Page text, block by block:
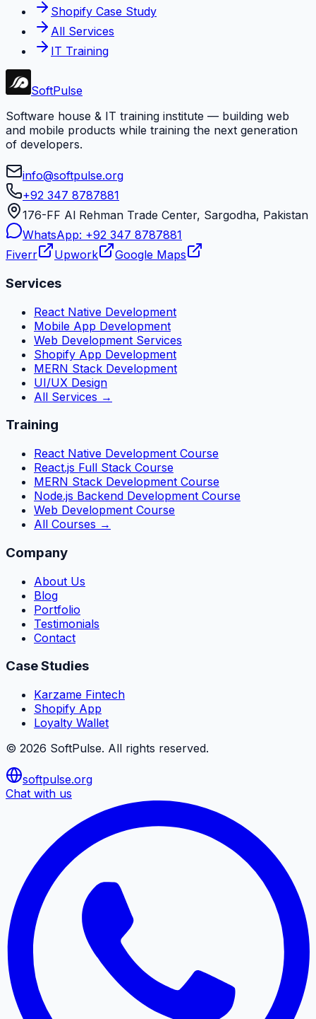
Shopify Case Study
All Services
IT Training
SoftPulse
Software house & IT training institute — building web
and mobile products while training the next generation
of developers.
info@softpulse.org
+92 347 8787881
176-FF Al Rehman Trade Center, Sargodha, Pakistan
WhatsApp: +92 347 8787881
Fiverr
Upwork Google Maps
Services
React Native Development
Mobile App Development
Web Development Services
Shopify App Development
MERN Stack Development
UI/UX Design
All Services →
Training
React Native Development Course
React.js Full Stack Course
MERN Stack Development Course
Node.js Backend Development Course
Web Development Course
All Courses →
Company
About Us
Blog
Portfolio
Testimonials
Contact
Case Studies
Karzame Fintech
Shopify App
Loyalty Wallet
© 2026 SoftPulse. All rights reserved.
softpulse.org
Chat with us